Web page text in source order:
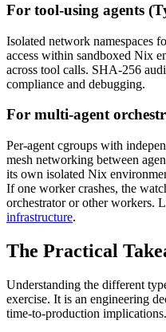
For tool-using agents
Isolated network namespaces
access within sandboxed Nix
across tool calls. SHA-256
compliance and debugging.
For multi-agent
Per-agent cgroups with
mesh networking between
its own isolated Nix
If one worker crashes, the
orchestrator or other workers.
infrastructure.
The Practical
Understanding the different
exercise. It is an engineering
time-to-production